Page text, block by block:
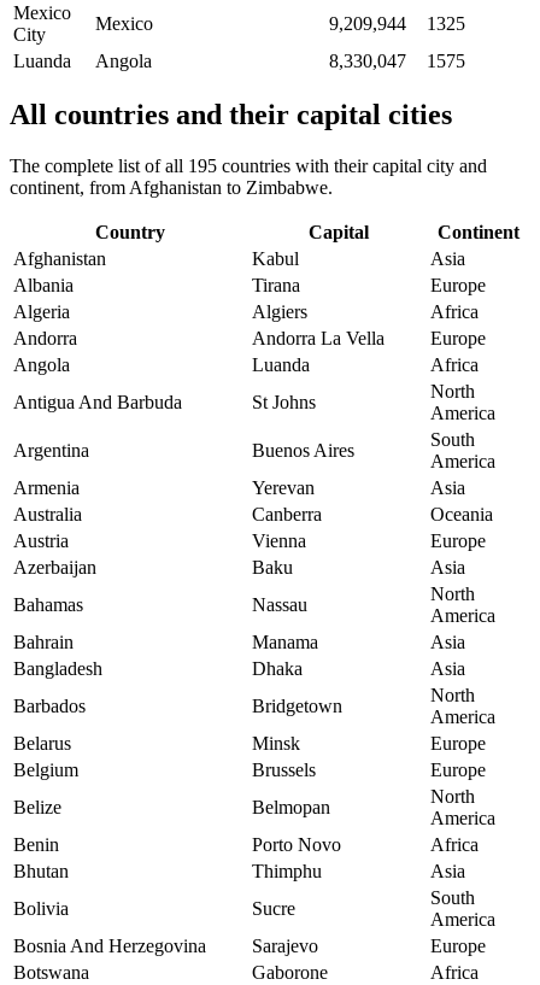
Mexico
City
Mexico 9,209,944
1325
Luanda
Angola 8,330,047 1575
All countries and their capital cities
The complete list of all 195 countries with their capital city and
continent, from Afghanistan to Zimbabwe.
Country Capital
Continent
Afghanistan
Kabul
Asia
Albania
Tirana
Europe
Algeria
Algiers
Africa
Andorra
Andorra La Vella
Europe
Angola
Luanda
Africa
Antigua And Barbuda
St Johns
North
America
Argentina
Buenos Aires
South
America
Armenia
Yerevan
Asia
Australia
Canberra
Oceania
Austria
Vienna
Europe
Azerbaijan
Baku
Asia
Bahamas
Nassau
North
America
Bahrain
Manama
Asia
Bangladesh
Dhaka
Asia
Barbados
Bridgetown
North
America
Belarus
Minsk
Europe
Belgium
Brussels
Europe
Belize
Belmopan
North
America
Benin
Porto Novo
Africa
Bhutan
Thimphu
Asia
Bolivia
Sucre
South
America
Bosnia And Herzegovina
Sarajevo
Europe
Botswana
Gaborone
Africa